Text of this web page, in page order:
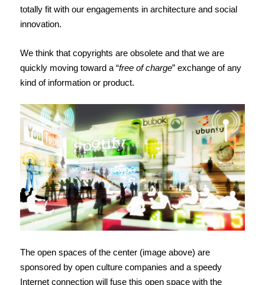
totally fit with our engagements in architecture and social
innovation.
We think that copyrights are obsolete and that we are
quickly moving toward a “free of charge” exchange of any
kind of information or product.
The open spaces of the center (image above) are
sponsored by open culture companies and a speedy
Internet connection will fuse this open space with the